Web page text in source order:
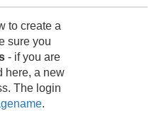
to create a
sure you
- if you are
here, a new
The login
.